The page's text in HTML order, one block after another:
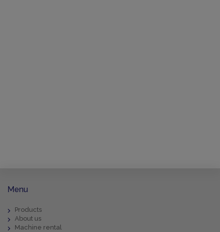
Menu
Products
About us
Machine rental